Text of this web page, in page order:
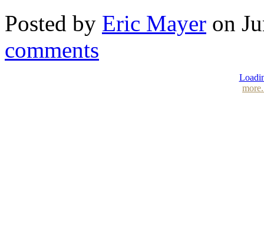
Posted by Eric Mayer on
comments